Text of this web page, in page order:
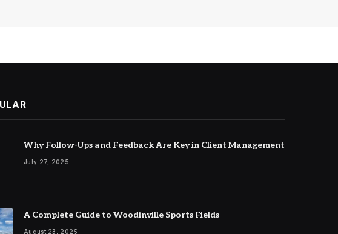
Why Follow-Ups and Feedback Are Key in Client Management
July 27, 2025
A Complete Guide to Woodinville Sports Fields
August 23, 2025